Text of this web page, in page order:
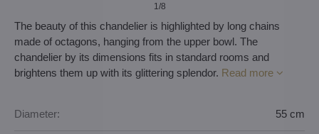
1/8
The beauty of this chandelier is highlighted by long chains
made of octagons, hanging from the upper bowl. The
chandelier by its dimensions fits in standard rooms and
brightens them up with its glittering splendor. Read more
Diameter: 55 cm